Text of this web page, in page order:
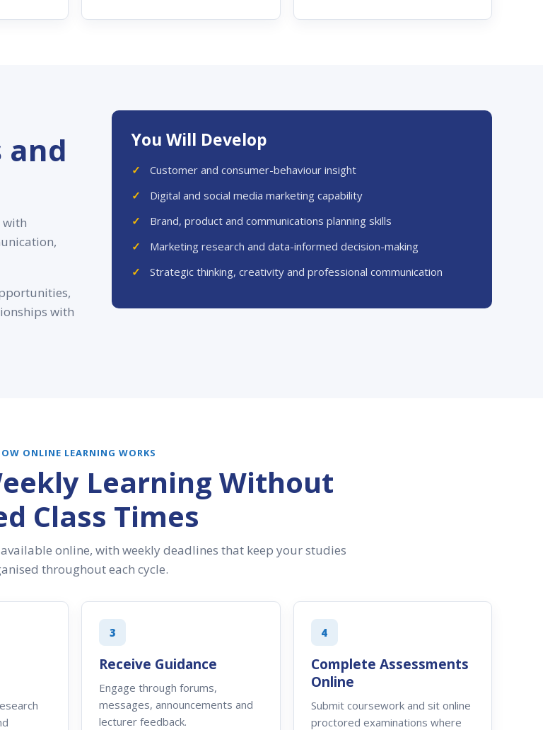
and
with
with
You Will Develop
Customer and consumer-behaviour insight
Digital and social media marketing capability
Brand, product and communications planning skills
Marketing research and data-informed decision-making
Strategic thinking, creativity and professional communication
ONLINE LEARNING WORKS
Learning Without
Class Times
online, with weekly deadlines that keep your studies
throughout each cycle.
3
Receive Guidance
Engage through forums,
messages, announcements and
lecturer feedback.
4
Complete Assessments
Online
Submit coursework and sit online
proctored examinations where